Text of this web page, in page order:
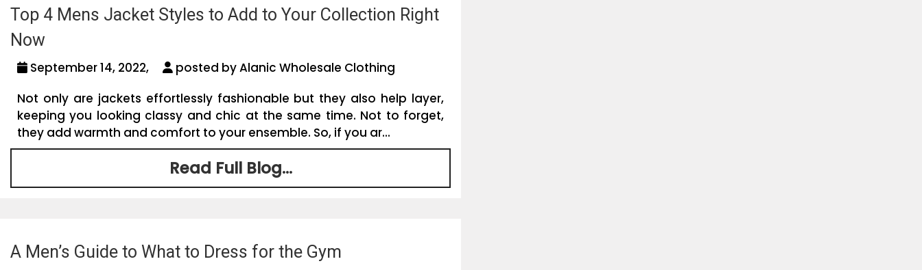
Top 4 Mens Jacket Styles to Add to Your Collection Right
Now
September 14, 2022,
posted by Alanic Wholesale Clothing
Not only are jackets effortlessly fashionable but they also help layer,
keeping you looking classy and chic at the same time. Not to forget,
they add warmth and comfort to your ensemble. So, if you ar...
Read Full Blog...
A Men’s Guide to What to Dress for the Gym